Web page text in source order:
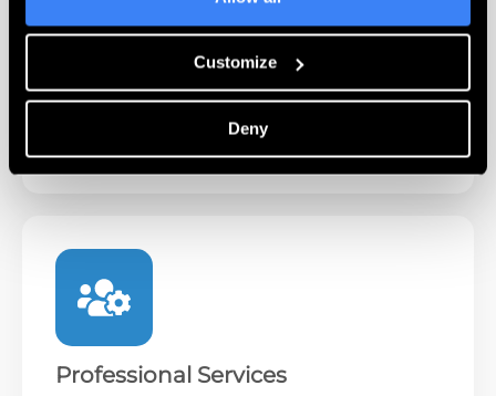
Customize
Deny
the Markforged line of 3D printers. Learn
printer operations and best practices when
it’s convenient for you.
Professional Services